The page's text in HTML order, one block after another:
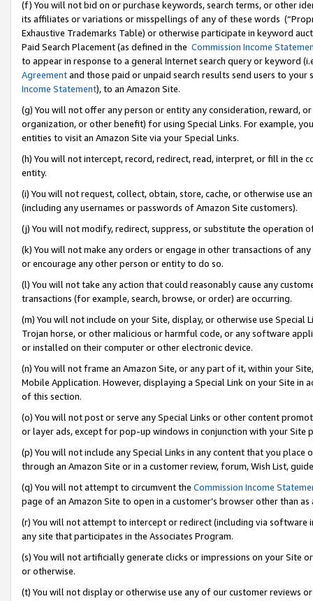
(f) You will not bid on or purchase keywords, search terms, or other
its affiliates or variations or misspellings of any of these words
Exhaustive Trademarks Table) or otherwise participate in keyword
Paid Search Placement (as defined in the Commission Income
to appear in response to a general Internet search query or keyword
Agreementand those paid or unpaid search results send users to
Income Statement), to an Amazon Site.
(g) You will not offer any person or entity any consideration, reward,
organization, or other benefit) for using Special Links. For example,
entities to visit an Amazon Site via your Special Links.
(h) You will not intercept, record, redirect, read, interpret, or fill in
entity.
(i) You will not request, collect, obtain, store, cache, or otherwise use
(including any usernames or passwords of Amazon Site customers).
(j) You will not modify, redirect, suppress, or substitute the operation
(k) You will not make any orders or engage in other transactions of
or encourage any other person or entity to do so.
(l) You will not take any action that could reasonably cause any
transactions (for example, search, browse, or order) are occurring.
(m) You will not include on your Site, display, or otherwise use
Trojan horse, or other malicious or harmful code, or any software
or installed on their computer or other electronic device.
(n) You will not frame an Amazon Site, or any part of it, within your
Mobile Application. However, displaying a Special Link on your Site
of this section.
(o) You will not post or serve any Special Links or other content
or layer ads, except for pop-up windows in conjunction with your
(p) You will not include any Special Links in any content that you
through an Amazon Site or in a customer review, forum, Wish List,
(q) You will not attempt to circumvent the Commission Income
page of an Amazon Site to open in a customer’s browser other than
(r) You will not attempt to intercept or redirect (including via software
any site that participates in the Associates Program.
(s) You will not artificially generate clicks or impressions on your Site
or otherwise.
(t) You will not display or otherwise use any of our customer reviews